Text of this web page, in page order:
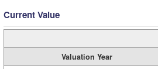
Current Value
Valuation Year